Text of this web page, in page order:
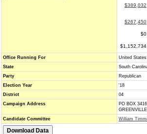
$389,032
$267,450
$0
$1,152,734
Office Running For
United
State
South
Party
Republican
Election Year
'18
District
04
Campaign Address
PO BOX 3416
Candidate Committee
William